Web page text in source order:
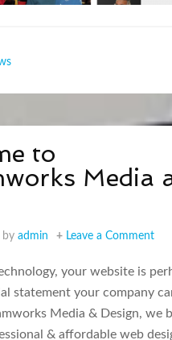
to
Media
byadmin Leave a Comment
your website is
statement your company
Media & Design, we
& affordable web